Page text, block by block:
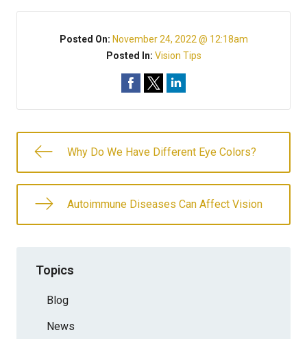
Posted On: November 24, 2022 @ 12:18am
Posted In: Vision Tips
Why Do We Have Different Eye Colors?
Autoimmune Diseases Can Affect Vision
Topics
Blog
News